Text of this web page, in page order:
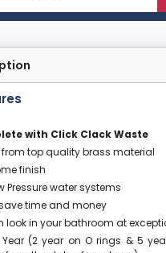
with Click Clack Waste
top quality brass material
finish
Pressure water systems
time and money
look in your bathroom at
Year (2 year on O rings & 5